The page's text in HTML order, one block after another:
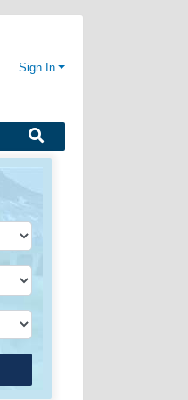
Sign In